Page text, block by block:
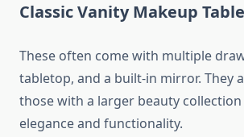
Classic Vanity Makeup Table
These often come with multiple
tabletop, and a built-in mirror. They
those with a larger beauty
elegance and functionality.